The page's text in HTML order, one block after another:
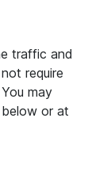
traffic and
require
may
or at